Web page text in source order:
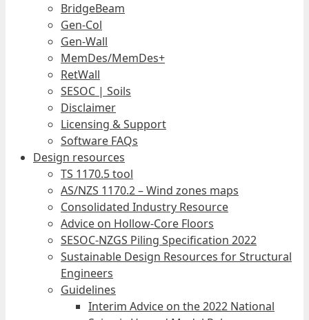
BridgeBeam
Gen-Col
Gen-Wall
MemDes/MemDes+
RetWall
SESOC | Soils
Disclaimer
Licensing & Support
Software FAQs
Design resources
TS 1170.5 tool
AS/NZS 1170.2 – Wind zones maps
Consolidated Industry Resource
Advice on Hollow-Core Floors
SESOC-NZGS Piling Specification 2022
Sustainable Design Resources for Structural
Engineers
Guidelines
Interim Advice on the 2022 National